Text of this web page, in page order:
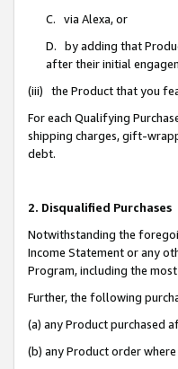
C. via Alexa, or
D. by adding that
after their initial
(iii) the Product that you
For each Qualifying
shipping charges, gift-
debt.
2. Disqualified Purchases
Notwithstanding the
Income Statement or any
Program, including the
Further, the following
(a) any Product purchased
(b) any Product order